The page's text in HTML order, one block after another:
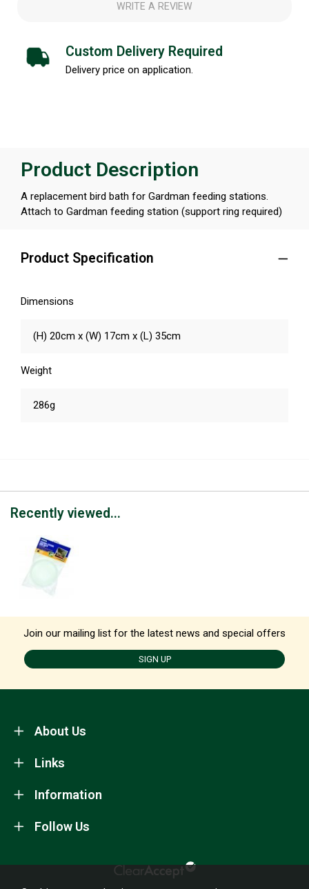
WRITE A REVIEW
Custom Delivery Required
Delivery price on application.
Product Description
A replacement bird bath for Gardman feeding stations.
Attach to Gardman feeding station (support ring required)
Product Specification
Dimensions
(H) 20cm x (W) 17cm x (L) 35cm
Weight
286g
Recently viewed...
Join our mailing list for the latest news and special offers
SIGN UP
About Us
Information
Links
Follow Us